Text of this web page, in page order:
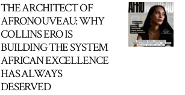
THE ARCHITECT OF
AFRONOUVEAU: WHY
COLLINS ERO IS
BUILDING THE SYSTEM
AFRICAN EXCELLENCE
HAS ALWAYS
DESERVED